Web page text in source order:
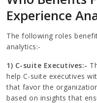
Experience
The following roles
analytics:-
1) C-suite Executives:-
help C-suite executives
that favor the
based on insights that